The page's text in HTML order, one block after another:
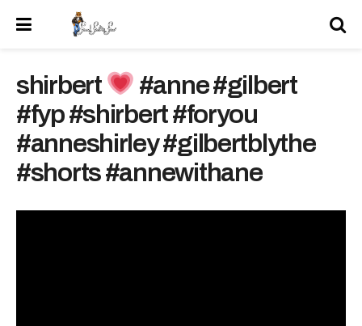
shirbert
#anne #gilbert
#fyp #shirbert #foryou
#anneshirley #gilbertblythe
#shorts #annewithane